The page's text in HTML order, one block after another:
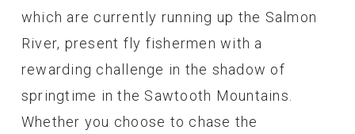
which are currently running up the Salmon
River, present fly fishermen with a
rewarding challenge in the shadow of
springtime in the Sawtooth Mountains.
Whether you choose to chase the